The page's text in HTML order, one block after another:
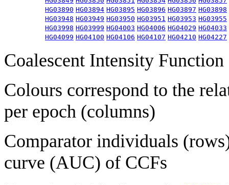
HG03890 HG03894 HG03895 HG03896 HG03897 HG03898
HG03948 HG03949 HG03950 HG03951 HG03953 HG03955
HG03998 HG03999 HG04003 HG04006 HG04029 HG04033
HG04099 HG04100 HG04106 HG04107 HG04210 HG04227
Coalescent Intensity
Colours correspond to the
per epoch (columns)
Comparator individuals
curve (AUC) of CCFs